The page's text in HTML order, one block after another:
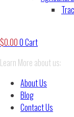
$0.000Cart
Learn More about us:
About Us
Blog
Contact Us